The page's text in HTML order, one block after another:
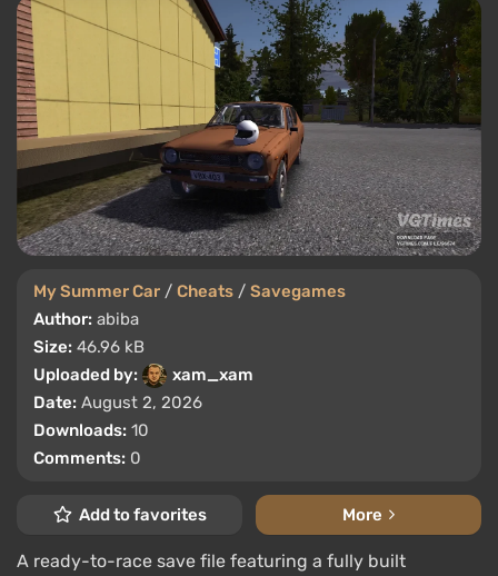
My Summer Car / Cheats / Savegames
Author: abiba
Size: 46.96 kB
Uploaded by:
xam_xam
Date: August 2, 2026
Downloads: 10
Comments: 0
Add to favorites More
A ready-to-race save file featuring a fully built